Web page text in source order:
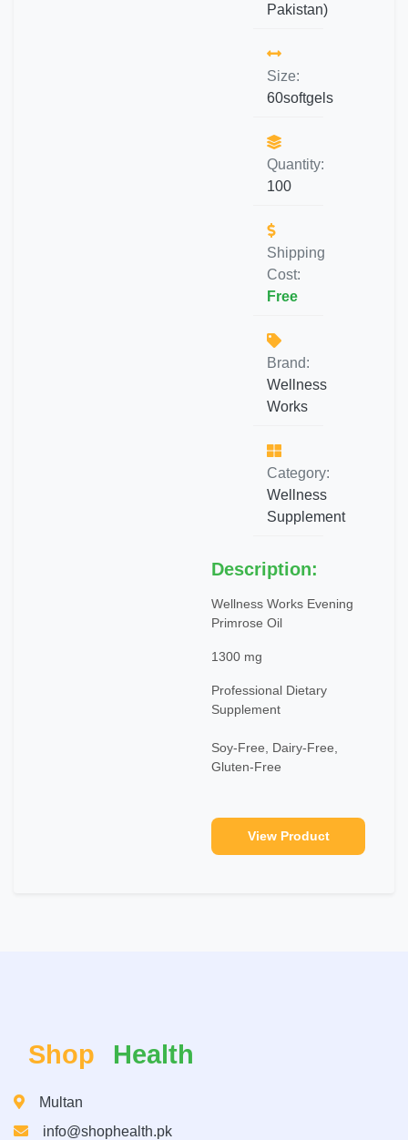
Pakistan)
Size:
60softgels
Quantity:
100
Shipping
Cost:
Free
Brand:
Wellness
Works
Category:
Wellness
Supplement
Description:
Wellness Works Evening
Primrose Oil
1300 mg
Professional Dietary
Supplement
Soy-Free, Dairy-Free,
Gluten-Free
View Product
Shop Health
Multan
info@shophealth.pk